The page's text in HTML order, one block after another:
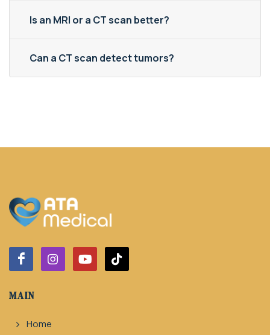
Is an MRI or a CT scan better?
Can a CT scan detect tumors?
MAIN
Home